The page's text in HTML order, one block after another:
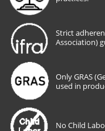
Strict
Association)
Only GRAS
used in
No Child